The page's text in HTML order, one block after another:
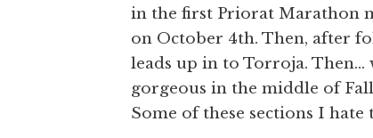
in the first Priorat Marathon
on October 4th. Then, after
leads up in to Torroja. Then…
gorgeous in the middle of
Some of these sections I hate